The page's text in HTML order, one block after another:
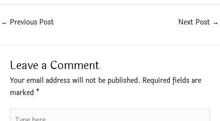
← Previous Post Next Post →
Leave a Comment
Your email address will not be published. Required fields are
marked *